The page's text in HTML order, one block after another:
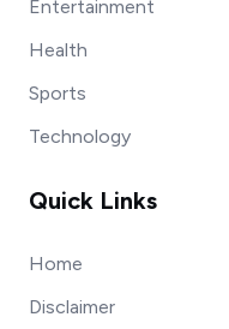
Entertainment
Health
Sports
Technology
Quick Links
Home
Disclaimer